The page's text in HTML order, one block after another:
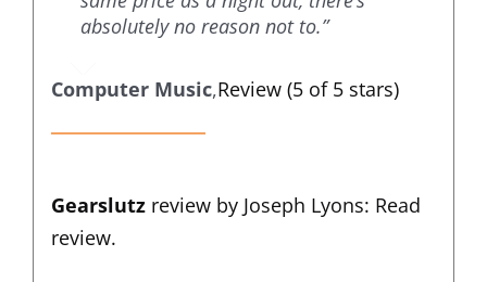
absolutely no reason not to.”
Computer Music,Review (5 of 5 stars)
Gearslutzreview by Joseph Lyons: Read
review.